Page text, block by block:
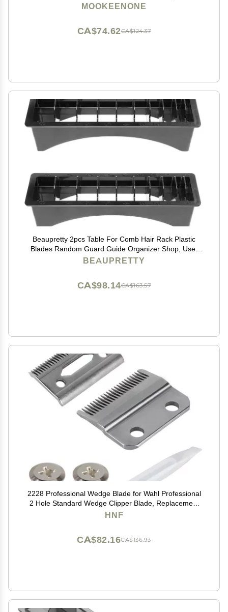
MOOKEENONE
CA$124.37
CA$74.62
Beaupretty 2pcs Table For Comb Hair Rack Plastic
Blades Random Guard Guide Organizer Shop, Use,
Practical Supplies Accessories Case Shop Styling
BEAUPRETTY
CA$163.57
CA$98.14
2228 Professional Wedge Blade for Wahl Professional
2 Hole Standard Wedge Clipper Blade, Replacement
for the 5 Star Series Legend Clipper for Professional
HNF
CA$136.93
CA$82.16